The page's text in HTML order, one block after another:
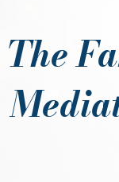
The